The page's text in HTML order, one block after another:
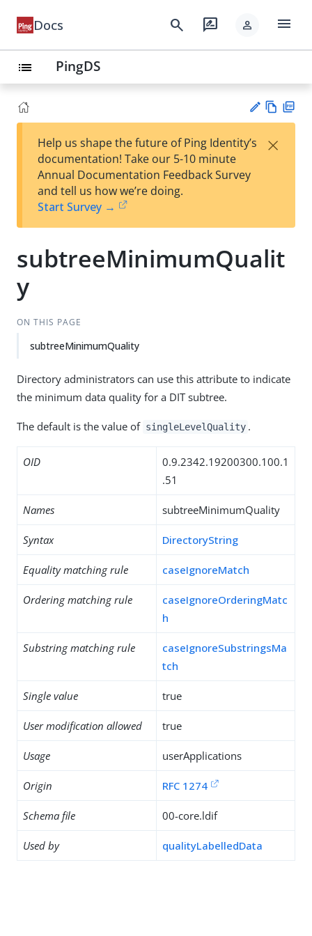
Docs search rate_review person menu
list PingDS
est
t
w
Help us shape the future of Ping Identity’s
documentation! Take our 5-10 minute
Annual Documentation Feedback Survey
and tell us how we’re doing.
Start Survey →
×
subtreeMinimumQualit
y
ON THIS PAGE
subtreeMinimumQuality
Directory administrators can use this attribute to indicate
the minimum data quality for a DIT subtree.
The default is the value of singleLevelQuality .
OID
0.9.2342.19200300.100.1
.51
Names subtreeMinimumQuality
Syntax DirectoryString
Equality matching rule caseIgnoreMatch
Ordering matching rule
caseIgnoreOrderingMatc
h
Substring matching rule
caseIgnoreSubstringsMa
tch
Single value true
User modification allowed true
Usage userApplications
Origin RFC 1274
Schema file 00-core.ldif
Used by qualityLabelledData